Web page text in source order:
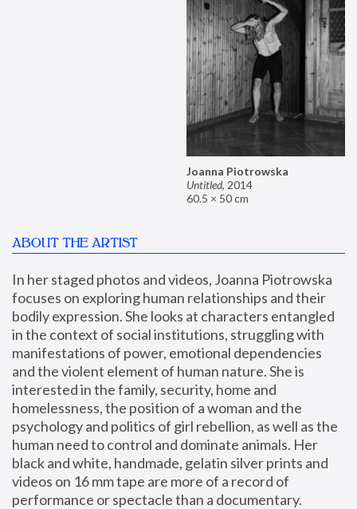
Joanna Piotrowska
Untitled, 2014
60.5 × 50 cm
ABOUT THE ARTIST
In her staged photos and videos, Joanna Piotrowska
focuses on exploring human relationships and their
bodily expression. She looks at characters entangled
in the context of social institutions, struggling with
manifestations of power, emotional dependencies
and the violent element of human nature. She is
interested in the family, security, home and
homelessness, the position of a woman and the
psychology and politics of girl rebellion, as well as the
human need to control and dominate animals. Her
black and white, handmade, gelatin silver prints and
videos on 16 mm tape are more of a record of
performance or spectacle than a documentary.